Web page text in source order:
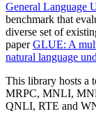
General Language
benchmark that
diverse set of
paperGLUE: A
natural language
This library hosts a
MRPC, MNLI,
QNLI, RTE and